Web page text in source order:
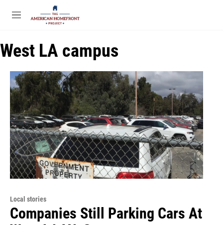
Skip to main content
M
u
West LA campus
Local stories
Companies Still Parking Cars At